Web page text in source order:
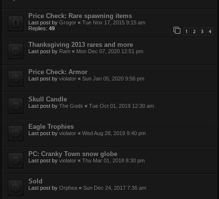
Price Check: Rare spawning items
Last post by Grogor « Tue Nov 17, 2015 9:15 am
Replies: 49 1 2 3 4
Thanksgiving 2013 rares and more
Last post by Ram « Mon Dec 07, 2020 12:51 pm
Price Check: Armor
Last post by violator « Sun Jan 05, 2020 9:56 pm
Skull Candle
Last post by The Gods « Tue Oct 01, 2019 12:30 am
Eagle Trophies
Last post by violator « Wed Aug 28, 2019 9:40 pm
PC: Cranky Town snow globe
Last post by violator « Thu Mar 01, 2018 8:30 pm
Sold
Last post by Orphea « Sun Dec 24, 2017 7:36 am